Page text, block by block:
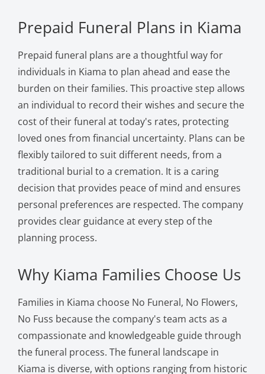
Prepaid Funeral Plans in Kiama
Prepaid funeral plans are a thoughtful way for
individuals in Kiama to plan ahead and ease the
burden on their families. This proactive step allows
an individual to record their wishes and secure the
cost of their funeral at today's rates, protecting
loved ones from financial uncertainty. Plans can be
flexibly tailored to suit different needs, from a
traditional burial to a cremation. It is a caring
decision that provides peace of mind and ensures
personal preferences are respected. The company
provides clear guidance at every step of the
planning process.
Why Kiama Families Choose Us
Families in Kiama choose No Funeral, No Flowers,
No Fuss because the company's team acts as a
compassionate and knowledgeable guide through
the funeral process. The funeral landscape in
Kiama is diverse, with options ranging from historic